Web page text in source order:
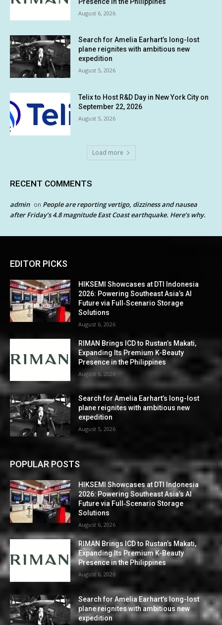
August 6, 2026
Search for Amelia Earhart’s long-lost
plane reignites with ambitious new
expedition
August 5, 2026
Telix to Host R&D Day in New York City on
September 22, 2026
August 5, 2026
Load more
RECENT COMMENTS
admin on People are reporting vertigo, dizziness and nausea
after Friday’s 4.8 magnitude East Coast earthquake. Here’s why.
EDITOR PICKS
HIKSEMI Showcases at DTI Indonesia
2026: Powering Southeast Asia’s AI
Future via Full‑Scenario Storage
Solutions
August 6, 2026
RIMAN Brings ICD to Rustan’s Makati,
Expanding Its Premium K-Beauty
Presence in the Philippines
August 6, 2026
Search for Amelia Earhart’s long-lost
plane reignites with ambitious new
expedition
August 5, 2026
POPULAR POSTS
HIKSEMI Showcases at DTI Indonesia
2026: Powering Southeast Asia’s AI
Future via Full‑Scenario Storage
Solutions
August 6, 2026
RIMAN Brings ICD to Rustan’s Makati,
Expanding Its Premium K-Beauty
Presence in the Philippines
August 6, 2026
Search for Amelia Earhart’s long-lost
plane reignites with ambitious new
expedition